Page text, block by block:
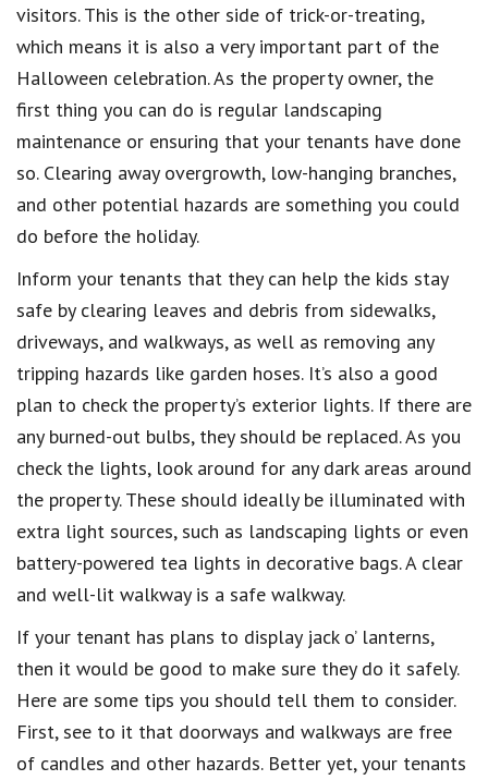
visitors. This is the other side of trick-or-treating,
which means it is also a very important part of the
Halloween celebration. As the property owner, the
first thing you can do is regular landscaping
maintenance or ensuring that your tenants have done
so. Clearing away overgrowth, low-hanging branches,
and other potential hazards are something you could
do before the holiday.
Inform your tenants that they can help the kids stay
safe by clearing leaves and debris from sidewalks,
driveways, and walkways, as well as removing any
tripping hazards like garden hoses. It’s also a good
plan to check the property’s exterior lights. If there are
any burned-out bulbs, they should be replaced. As you
check the lights, look around for any dark areas around
the property. These should ideally be illuminated with
extra light sources, such as landscaping lights or even
battery-powered tea lights in decorative bags. A clear
and well-lit walkway is a safe walkway.
If your tenant has plans to display jack o’ lanterns,
then it would be good to make sure they do it safely.
Here are some tips you should tell them to consider.
First, see to it that doorways and walkways are free
of candles and other hazards. Better yet, your tenants